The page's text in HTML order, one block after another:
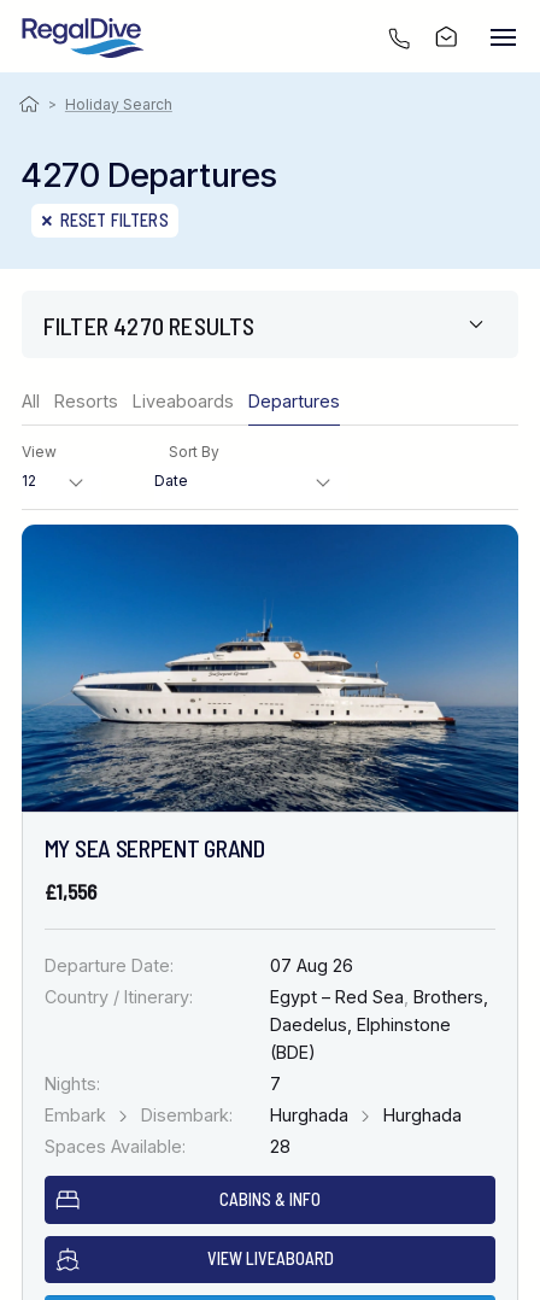
> Holiday Search
4270 Departures
RESET FILTERS
FILTER 4270 RESULTS
Destination
FINE TUNE YOUR SEARCH
DATE & DURATION
When to Go
All Resorts Liveaboards Departures
View Sort By
MY SEA SERPENT GRAND
£1,556
Departure Date:
07 Aug 26
Country / Itinerary:
Egypt – Red Sea Brothers,
Daedelus, Elphinstone
(BDE)
Nights:
7
Embark
Disembark: Hurghada
Hurghada
Spaces Available:
28
CABINS & INFO
VIEW LIVEABOARD